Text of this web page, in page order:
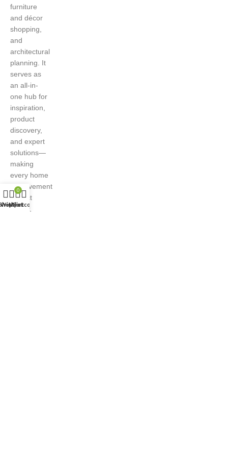
furniture
and décor
shopping,
and
architectural
planning. It
serves as
an all-in-
one hub for
inspiration,
product
discovery,
and expert
solutions—
making
every home
improvement
project
easier,
Wishlist
0
Cart
My account